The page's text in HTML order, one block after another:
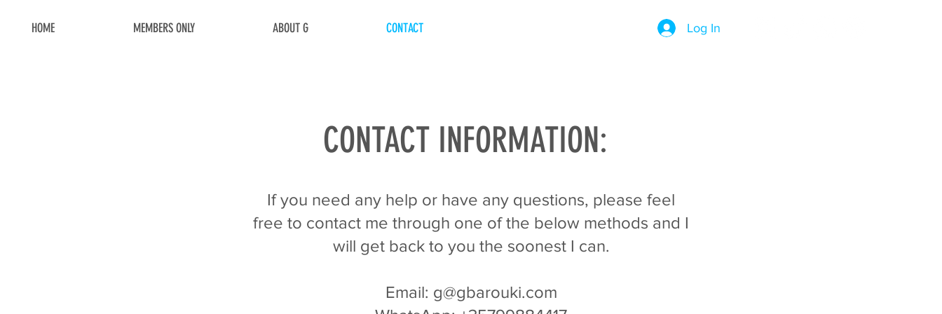
HOME MEMBERS ONLY ABOUT G CONTACT Log In
CONTACT INFORMATION:
If you need any help or have any questions, please feel
free to contact me through one of the below methods and I
will get back to you the soonest I can.
Email: g@gbarouki.com